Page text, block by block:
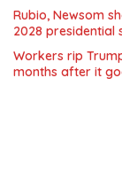
Rubio, Newsom
2028 presidential
Workers rip
months after it